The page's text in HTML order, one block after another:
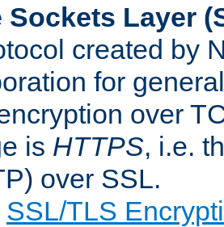
Sockets Layer
created by
for
over
is HTTPS, i.e.
over SSL.
SSL/TLS